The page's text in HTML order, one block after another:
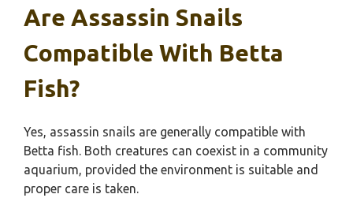
Are Assassin Snails
Compatible With Betta
Fish?
Yes, assassin snails are generally compatible with
Betta fish. Both creatures can coexist in a community
aquarium, provided the environment is suitable and
proper care is taken.